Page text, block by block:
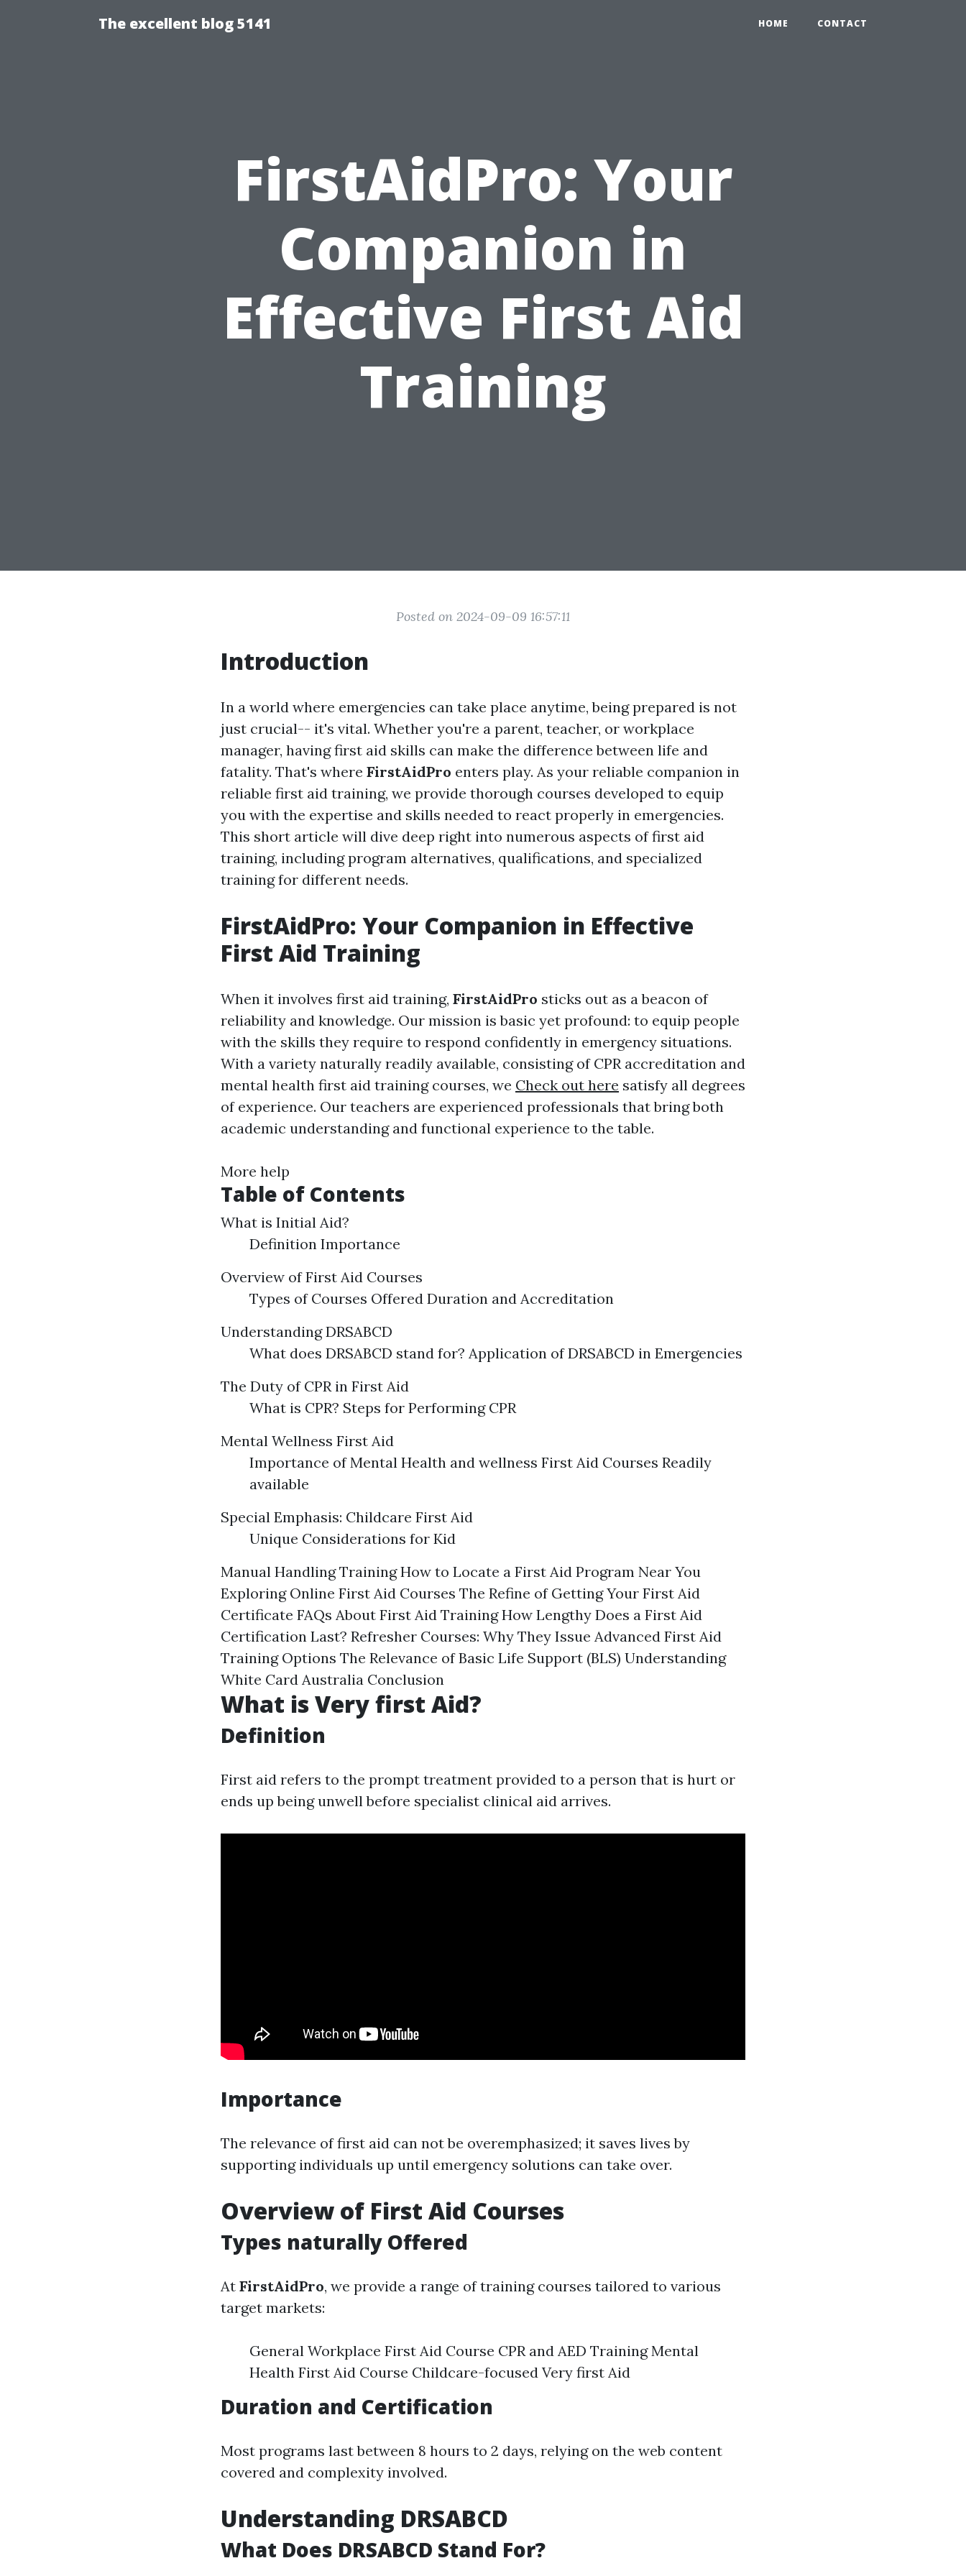
The excellent blog 5141 HOME CONTACT
FirstAidPro: Your
Companion in
Effective First Aid
Training
Posted on 2024-09-09 16:57:11
Introduction
In a world where emergencies can take place anytime, being prepared is not
just crucial-- it's vital. Whether you're a parent, teacher, or workplace
manager, having first aid skills can make the difference between life and
fatality. That's where FirstAidPro enters play. As your reliable companion in
reliable first aid training, we provide thorough courses developed to equip
you with the expertise and skills needed to react properly in emergencies.
This short article will dive deep right into numerous aspects of first aid
training, including program alternatives, qualifications, and specialized
training for different needs.
FirstAidPro: Your Companion in Effective
First Aid Training
When it involves first aid training, FirstAidPro sticks out as a beacon of
reliability and knowledge. Our mission is basic yet profound: to equip people
with the skills they require to respond confidently in emergency situations.
With a variety naturally readily available, consisting of CPR accreditation and
mental health first aid training courses, we Check out here satisfy all degrees
of experience. Our teachers are experienced professionals that bring both
academic understanding and functional experience to the table.
More help
Table of Contents
What is Initial Aid?
Definition Importance
Overview of First Aid Courses
Types of Courses Offered Duration and Accreditation
Understanding DRSABCD
What does DRSABCD stand for? Application of DRSABCD in Emergencies
The Duty of CPR in First Aid
What is CPR? Steps for Performing CPR
Mental Wellness First Aid
Importance of Mental Health and wellness First Aid Courses Readily
available
Special Emphasis: Childcare First Aid
Unique Considerations for Kid
Manual Handling Training How to Locate a First Aid Program Near You
Exploring Online First Aid Courses The Refine of Getting Your First Aid
Certificate FAQs About First Aid Training How Lengthy Does a First Aid
Certification Last? Refresher Courses: Why They Issue Advanced First Aid
Training Options The Relevance of Basic Life Support (BLS) Understanding
White Card Australia Conclusion
What is Very first Aid?
Definition
First aid refers to the prompt treatment provided to a person that is hurt or
ends up being unwell before specialist clinical aid arrives.
Importance
The relevance of first aid can not be overemphasized; it saves lives by
supporting individuals up until emergency solutions can take over.
Overview of First Aid Courses
Types naturally Offered
At FirstAidPro, we provide a range of training courses tailored to various
target markets:
General Workplace First Aid Course CPR and AED Training Mental
Health First Aid Course Childcare-focused Very first Aid
Duration and Certification
Most programs last between 8 hours to 2 days, relying on the web content
covered and complexity involved.
Understanding DRSABCD
What Does DRSABCD Stand For?